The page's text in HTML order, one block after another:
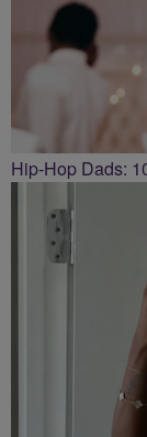
Hip-Hop Dads: